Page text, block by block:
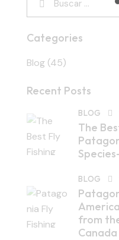
Categories
Blog (45)
Recent Posts
BLOG
The
BLOG
from
Canada